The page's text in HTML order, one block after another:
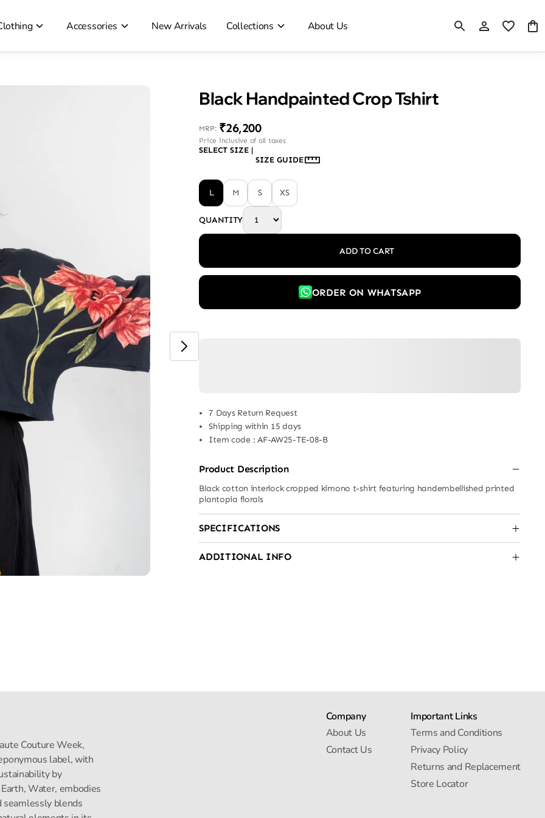
Accessories New Arrivals Collections About Us
Black Handpainted Crop Tshirt
MRP: ₹26,200
Price inclusive of all taxes
SELECT SIZE |
SIZE GUIDE
L M S XS
QUANTITY
ADD TO CART
ORDER ON WHATSAPP
7 Days Return Request
Shipping within 15 days
Item code : AF-AW25-TE-08-B
Product Description
Black cotton interlock cropped kimono t-shirt featuring handembellished printed
plantopia florals
SPECIFICATIONS
ADDITIONAL INFO
Couture Week,
label, with
by
Water, embodies
seamlessly blends
Company
About Us
Contact Us
Important Links
Terms and Conditions
Privacy Policy
Returns and Replacement
Store Locator